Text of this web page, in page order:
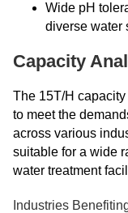
Wide pH
diverse water
Capacity
The 15T/H
to meet the
across various
suitable for a wide
water treatment
Industries